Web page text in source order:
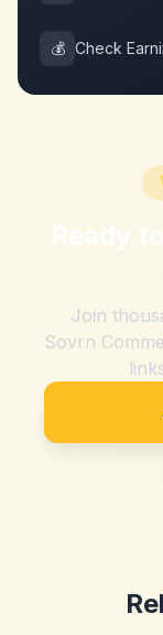
💰 Check
Ready
Join
Sovrn